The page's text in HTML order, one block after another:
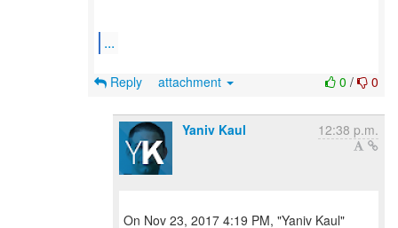
...
0 / 0
Reply attachment
Yaniv Kaul 12:38 p.m.
On Nov 23, 2017 4:19 PM, "Yaniv Kaul"